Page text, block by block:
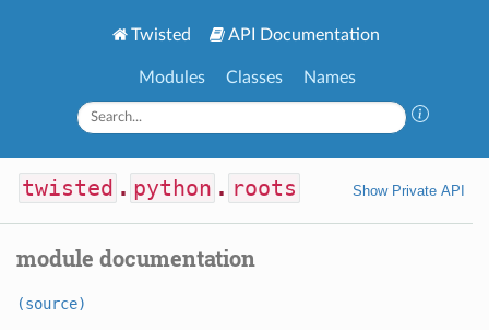
Twisted API Documentation
Modules Classes Names
twisted . python . roots Show Private API
module documentation
(source)